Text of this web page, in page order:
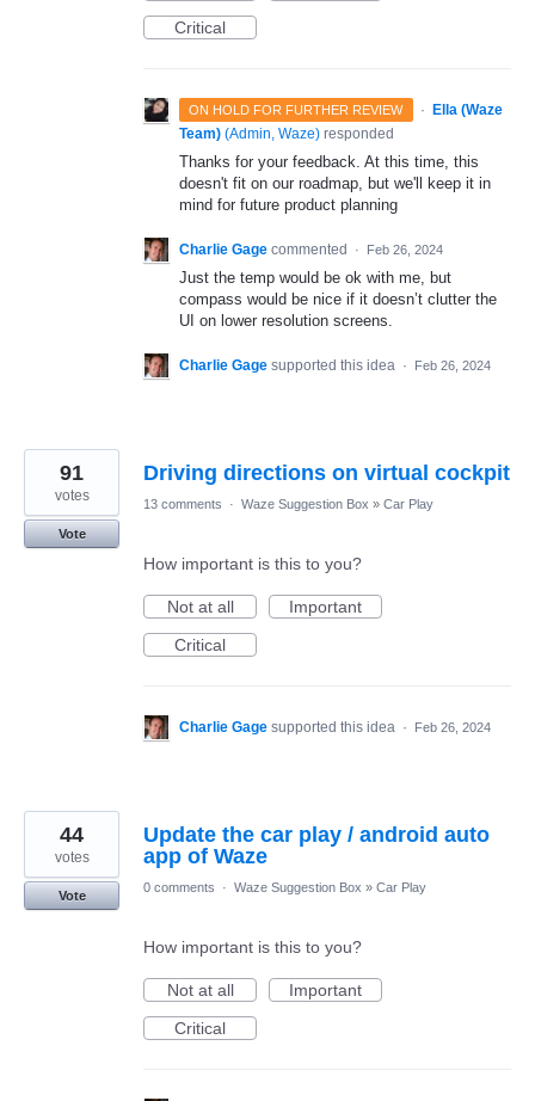
Critical
ON HOLD FOR FURTHER REVIEW ·
Ella (Waze
Team) (Admin, Waze) responded
Thanks for your feedback. At this time, this
doesn't fit on our roadmap, but we'll keep it in
mind for future product planning
Charlie Gage commented · Feb 26, 2024
Just the temp would be ok with me, but
compass would be nice if it doesn’t clutter the
UI on lower resolution screens.
Charlie Gage supported this idea · Feb 26, 2024
Driving directions on virtual cockpit
91
votes
Vote
13 comments · Waze Suggestion Box » Car Play
How important is this to you?
Not at all
Important
Critical
Charlie Gage supported this idea · Feb 26, 2024
Update the car play / android auto
app of Waze
44
votes
Vote
0 comments · Waze Suggestion Box » Car Play
How important is this to you?
Not at all
Important
Critical